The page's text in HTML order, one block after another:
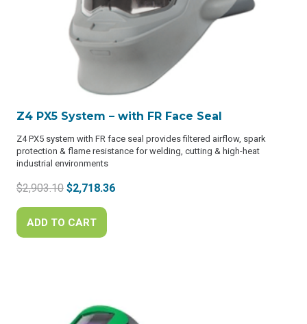
Z4 PX5 System – with FR Face Seal
Z4 PX5 system with FR face seal provides filtered airflow, spark
protection & flame resistance for welding, cutting & high-heat
industrial environments
$2,903.10 Original
price
was:
$2,903.10.
$2,718.36Current
ADD TO CART